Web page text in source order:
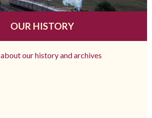
OUR HISTORY
about our history and archives